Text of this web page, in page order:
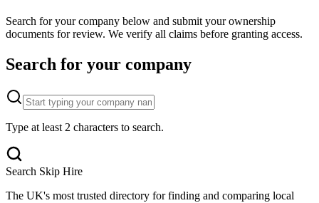
Search for your company below and submit your ownership
documents for review. We verify all claims before granting access.
Search for your company
Type at least 2 characters to search.
Search Skip Hire
The UK's most trusted directory for finding and comparing local